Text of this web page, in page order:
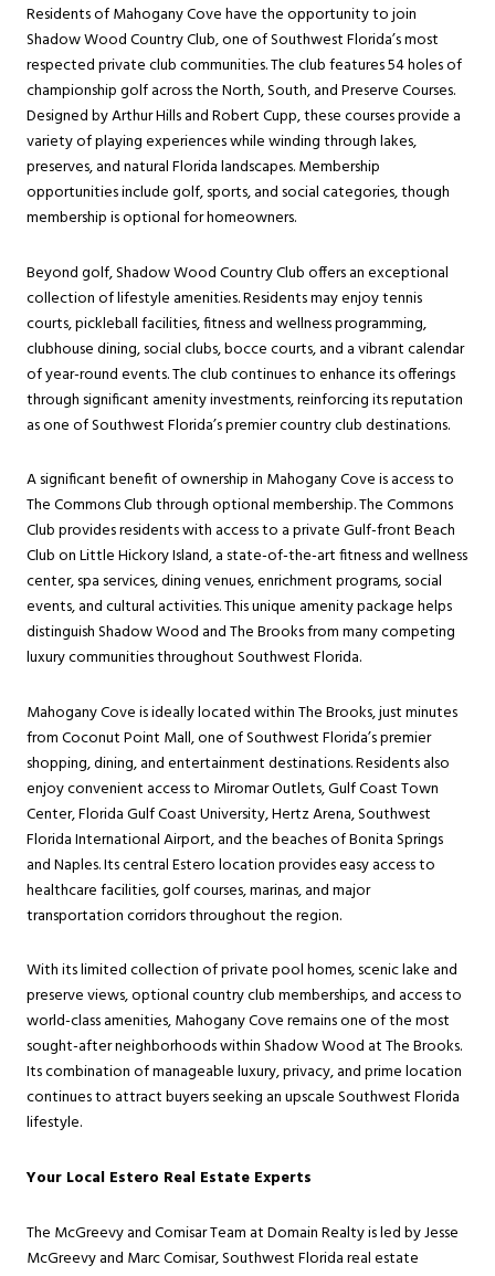
Residents of Mahogany Cove have the opportunity to join
Shadow Wood Country Club, one of Southwest Florida’s most
respected private club communities. The club features 54 holes of
championship golf across the North, South, and Preserve Courses.
Designed by Arthur Hills and Robert Cupp, these courses provide a
variety of playing experiences while winding through lakes,
preserves, and natural Florida landscapes. Membership
opportunities include golf, sports, and social categories, though
membership is optional for homeowners.
Beyond golf, Shadow Wood Country Club offers an exceptional
collection of lifestyle amenities. Residents may enjoy tennis
courts, pickleball facilities, fitness and wellness programming,
clubhouse dining, social clubs, bocce courts, and a vibrant calendar
of year-round events. The club continues to enhance its offerings
through significant amenity investments, reinforcing its reputation
as one of Southwest Florida’s premier country club destinations.
A significant benefit of ownership in Mahogany Cove is access to
The Commons Club through optional membership. The Commons
Club provides residents with access to a private Gulf-front Beach
Club on Little Hickory Island, a state-of-the-art fitness and wellness
center, spa services, dining venues, enrichment programs, social
events, and cultural activities. This unique amenity package helps
distinguish Shadow Wood and The Brooks from many competing
luxury communities throughout Southwest Florida.
Mahogany Cove is ideally located within The Brooks, just minutes
from Coconut Point Mall, one of Southwest Florida’s premier
shopping, dining, and entertainment destinations. Residents also
enjoy convenient access to Miromar Outlets, Gulf Coast Town
Center, Florida Gulf Coast University, Hertz Arena, Southwest
Florida International Airport, and the beaches of Bonita Springs
and Naples. Its central Estero location provides easy access to
healthcare facilities, golf courses, marinas, and major
transportation corridors throughout the region.
With its limited collection of private pool homes, scenic lake and
preserve views, optional country club memberships, and access to
world-class amenities, Mahogany Cove remains one of the most
sought-after neighborhoods within Shadow Wood at The Brooks.
Its combination of manageable luxury, privacy, and prime location
continues to attract buyers seeking an upscale Southwest Florida
lifestyle.
Your Local Estero Real Estate Experts
The McGreevy and Comisar Team at Domain Realty is led by Jesse
McGreevy and Marc Comisar, Southwest Florida real estate